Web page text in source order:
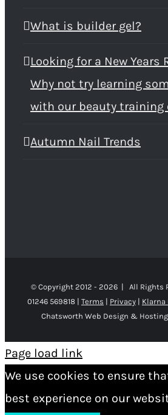
What is builder gel?
Looking for a New Years
Why not try learning
with our beauty training
Autumn Nail Trends
© Copyright 2012 - 2026 | All Rights
01246 569818 | Terms | Privacy | Klarna
Chatsworth Web Design &
Page load link
We use cookies to ensure
best experience on our